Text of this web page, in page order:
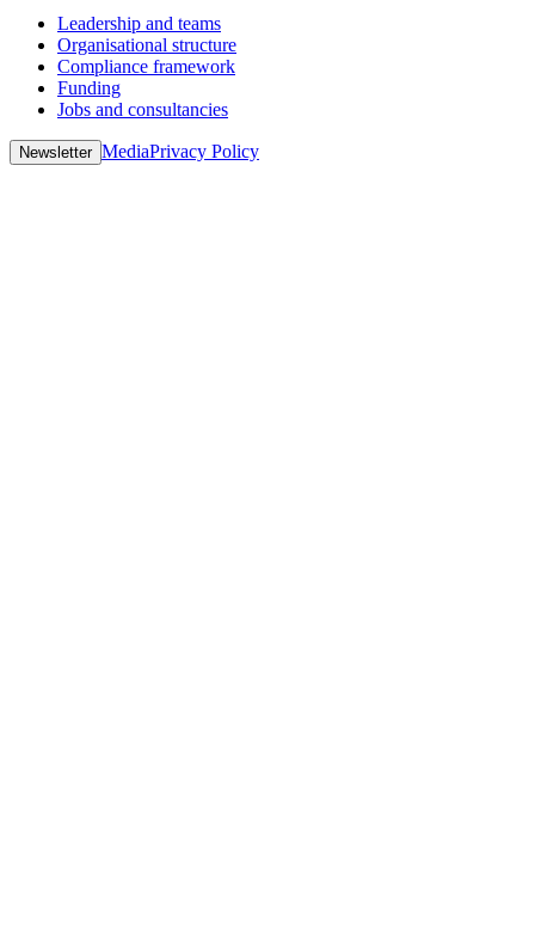
Leadership and teams
Organisational structure
Compliance framework
Funding
Jobs and consultancies
Newsletter MediaPrivacy Policy